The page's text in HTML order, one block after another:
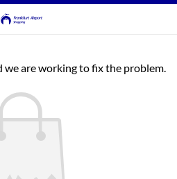
we are working to fix the problem.